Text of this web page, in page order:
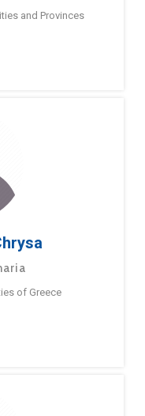
and Provinces
of Greece